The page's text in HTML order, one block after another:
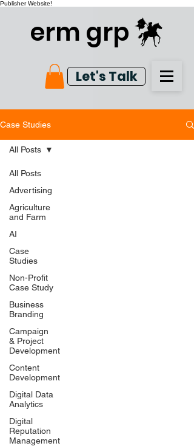
Publisher Website!
erm grp
Let's Talk
Case Studies
All Posts
Advertising
Agriculture
and Farm
AI
Case
Studies
Non-Profit
Case Study
Business
Branding
Campaign
& Project
Development
Content
Development
Digital Data
Analytics
Digital
Reputation
Management
All Posts